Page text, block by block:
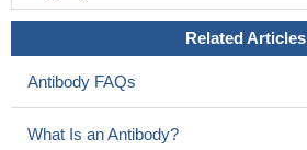
Related Articles
Antibody FAQs
What Is an Antibody?